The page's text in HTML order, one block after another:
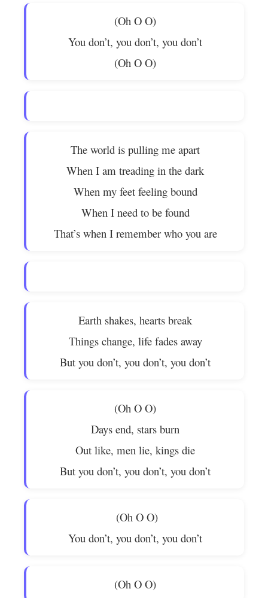
(Oh O O)
You don’t, you don’t, you don’t
(Oh O O)
The world is pulling me apart
When I am treading in the dark
When my feet feeling bound
When I need to be found
That’s when I remember who you are
Earth shakes, hearts break
Things change, life fades away
But you don’t, you don’t, you don’t
(Oh O O)
Days end, stars burn
Out like, men lie, kings die
But you don’t, you don’t, you don’t
(Oh O O)
You don’t, you don’t, you don’t
(Oh O O)